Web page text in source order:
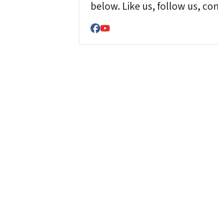
below. Like us, follow us,
Facebook
YouTube